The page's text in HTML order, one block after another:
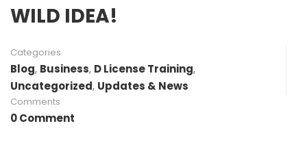
WILD IDEA!
Categories
Blog, Business, D License Training,
Uncategorized, Updates & News
Comments
0 Comment